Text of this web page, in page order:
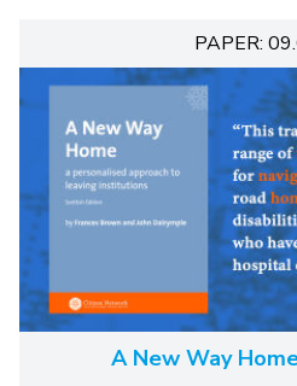
PAPER:
A New Way